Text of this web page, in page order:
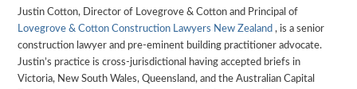
Justin Cotton, Director of Lovegrove & Cotton and Principal of
Lovegrove & Cotton Construction Lawyers New Zealand , is a senior
construction lawyer and pre-eminent building practitioner advocate.
Justin’s practice is cross-jurisdictional having accepted briefs in
Victoria, New South Wales, Queensland, and the Australian Capital